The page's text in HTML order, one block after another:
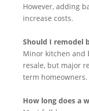
However, adding
increase costs.
Should I remodel
Minor kitchen and
resale, but major
term homeowners.
How long does a